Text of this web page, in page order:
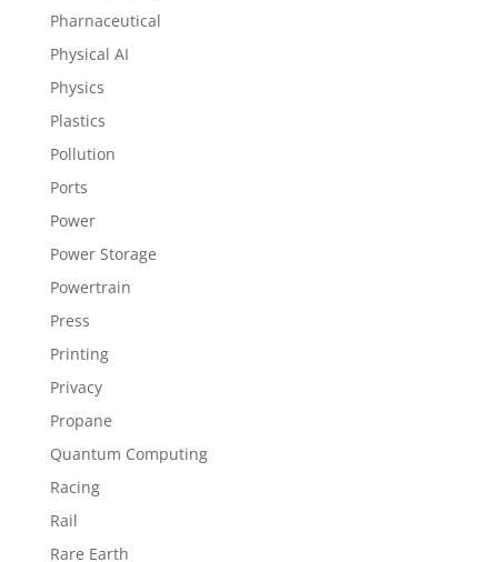
Pharnaceutical
Physical AI
Physics
Plastics
Pollution
Ports
Power
Power Storage
Powertrain
Press
Printing
Privacy
Propane
Quantum Computing
Racing
Rail
Rare Earth